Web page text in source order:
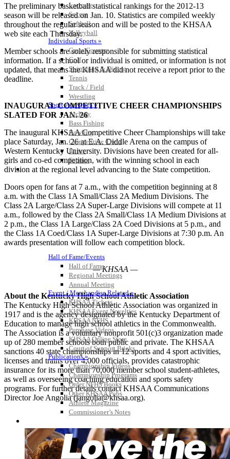
Lacrosse
Soccer
Softball
Volleyball
Individual Sports »
Cross Country
Golf
Swimming & Diving
Tennis
Track / Field
Wrestling
Sport-Activities »
Archery
Bass Fishing
Bowling
Competitive Cheer
Dance
Esports
HALL OF FAME / MEETINGS / EVENTS / PUBS
Hall of Fame/Events
Hall of Fame
Regional Meetings
Annual Meeting
Event / Merchandise Related »
KHSAA Tickets
KHSAA Event Novelties
KHSAA NFHS
Purchase Videos
KHSAA Online Store
Court of Support Bricks
Publications »
Championship Videos
Championship Programs
Order NFHS Books
Other KHSAA Pubs
Athlete Magazine
Commissioner’s Notes
The preliminary basketball statistical rankings for the 2012-13
season will be released on Jan. 10. Statistics are compiled weekly
throughout the regular season and will be posted to the KHSAA
web site each Thursday.
Member schools are solely responsible for submitting statistical
information. If a school or individual is omitted, or information is not
updated, that means the KHSAA did not receive a report prior to the
deadline.
INAUGURAL COMPETITIVE CHEER CHAMPIONSHIPS
SLATED FOR JAN. 26
The inaugural KHSAA Competitive Cheer Championships will take
place Saturday, Jan. 26 at E.A. Diddle Arena on the campus of
Western Kentucky University. Divisions have been created for all-
girls and co-ed competition, with the winning school in each
division at the regional level advancing to the State competition.
Doors open for fans at 7 a.m., with the competition beginning at 8
a.m. with the Class 1A Small/Class 2A Medium Divisions. The
Class 2A Large/Class 2A Super-Large Divisions will compete at 11
a.m., followed by the Class 2A Small/Class 1A Medium Divisions at
2 p.m., the Class 1A Large/Class 2A Coed Divisions at 5 p.m., and
the Class 1A Coed/Class 1A Super-Large Divisions at 7:30 p.m. An
awards presentation will follow each competition block.
— KHSAA —
About the Kentucky High School Athletic Association
The Kentucky High School Athletic Association was organized in
1917 and is the agency designated by the Kentucky Department of
Education to manage high school athletics in the Commonwealth.
The Association is a voluntary nonprofit 501(c)3 organization made
up of 280 member schools both public and private. The KHSAA
sanctions 40 state championships in 12 sports and 4 sport activities,
licenses and trains over 4,000 officials, provides catastrophic
insurance for its more than 70,000 member school student-athletes,
as well as overseeing coaching education and sports safety
programs. For further details contact KHSAA Communications
Director Joe Angolia (jangolia@khsaa.org).